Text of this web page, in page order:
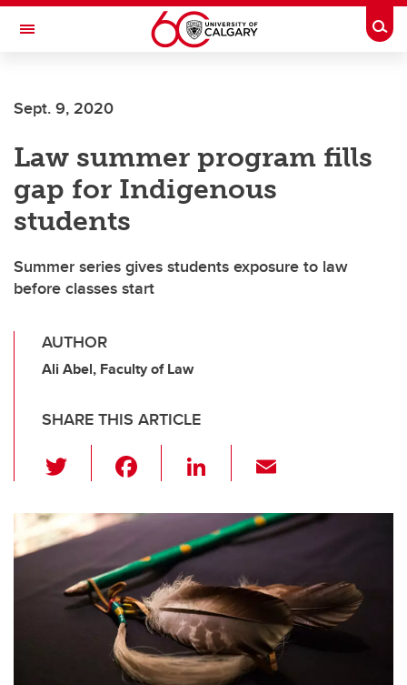
Skip to main content
Toggle Navigation
Sept. 9, 2020
Law summer program fills
gap for Indigenous
students
Summer series gives students exposure to law
before classes start
AUTHOR
Ali Abel, Faculty of Law
SHARE THIS ARTICLE
wi
tt
er
c
e
b
o
o
k
Li
k
e
dI
n
ail